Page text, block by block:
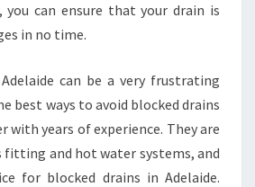
you can ensure that your drain is
in no time.
can be a very frustrating
best ways to avoid blocked drains
with years of experience. They are
fitting and hot water systems, and
for blocked drains in Adelaide.